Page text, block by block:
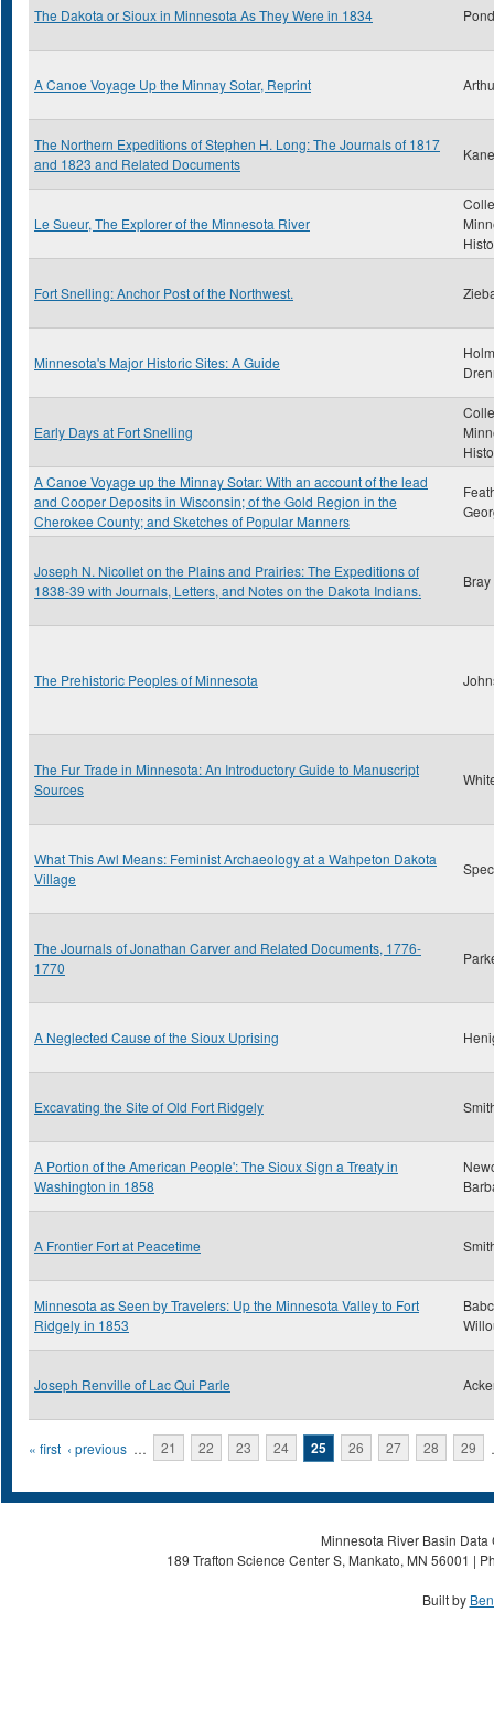
The Dakota or Sioux in Minnesota As They Were in 1834
A Canoe Voyage Up the Minnay Sotar, Reprint
The Northern Expeditions of Stephen H. Long: The Journals of 1817
and 1823 and Related Documents
Le Sueur, The Explorer of the Minnesota River
Fort Snelling: Anchor Post of the Northwest.
Minnesota's Major Historic Sites: A Guide
Early Days at Fort Snelling
A Canoe Voyage up the Minnay Sotar: With an account of the lead
and Cooper Deposits in Wisconsin; of the Gold Region in the
Cherokee County; and Sketches of Popular Manners
Joseph N. Nicollet on the Plains and Prairies: The Expeditions of
1838-39 with Journals, Letters, and Notes on the Dakota Indians.
The Prehistoric Peoples of Minnesota
The Fur Trade in Minnesota: An Introductory Guide to Manuscript
Sources
What This Awl Means: Feminist Archaeology at a Wahpeton Dakota
Village
The Journals of Jonathan Carver and Related Documents, 1776-
1770
A Neglected Cause of the Sioux Uprising
Excavating the Site of Old Fort Ridgely
A Portion of the American People': The Sioux Sign a Treaty in
Washington in 1858
A Frontier Fort at Peacetime
Minnesota as Seen by Travelers: Up the Minnesota Valley to Fort
Ridgely in 1853
Joseph Renville of Lac Qui Parle
Pages
« first ‹ previous … 21 22 23 24 25 26 27 28 29
Minnesota River Basin
189 Trafton Science Center S, Mankato, MN 56001 |
Built by